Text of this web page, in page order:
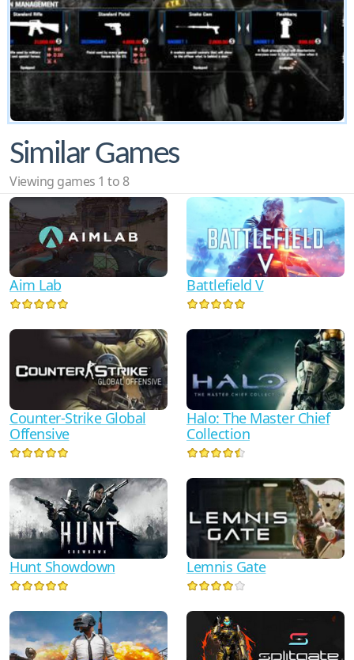
Similar Games
Viewing games 1 to 8
Aim Lab Battlefield V
Counter-Strike Global
Offensive
Halo: The Master Chief
Collection
Hunt Showdown Lemnis Gate